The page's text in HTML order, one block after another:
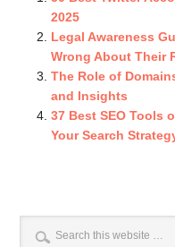
2025
Legal Awareness
Wrong About Their
The Role of
and Insights
37 Best SEO Tools
Your Search